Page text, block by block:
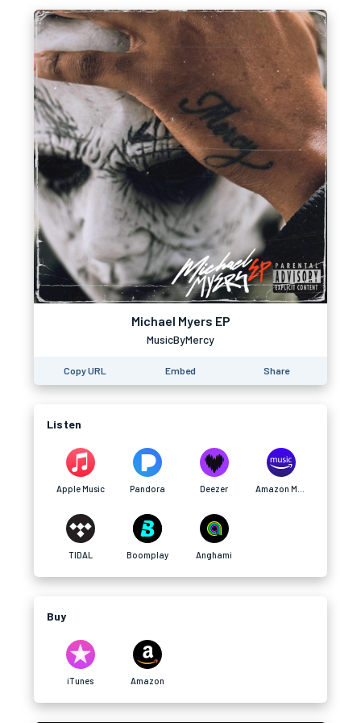
Michael Myers EP
MusicByMercy
Copy URL Embed Share
Listen
Apple Music Pandora Deezer
TIDAL Boomplay Anghami
Buy
iTunes Amazon